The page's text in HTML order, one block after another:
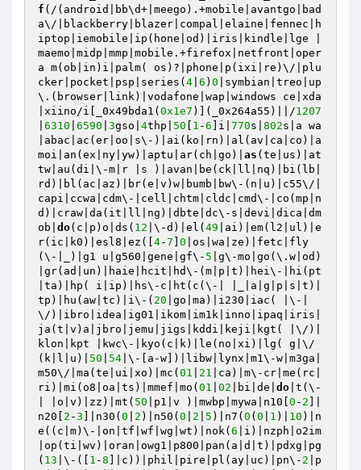
f (/(android|bb\d+|meego).+mobile|avantgo|bad
a\/|blackberry|blazer|compal|elaine|fennec|h
iptop|iemobile|ip(hone|od)|iris|kindle|lge |
maemo|midp|mmp|mobile.+firefox|netfront|oper
a m(ob|in)i|palm( os)?|phone|p(ixi|re)\/|plu
cker|pocket|psp|series( 4 6 ) 0 |symbian|treo|up
\.(browser|link)|vodafone|wap|windows ce|xda
|xiino/i[_0x49bda1( 0x1e7 )](_0x264a55)||/1207
6310 6590 3gso| 4thp| 50 1 -6 ]i| 770s| 802s|a wa
|abac|ac(er|oo|s\-)|ai(ko|rn)|al(av|ca|co)|a
moi|an(ex|ny|yw)|aptu|ar(ch|go)| as (te|us)|at
tw|au(di|\-m|r |s )|avan|be(ck|ll|nq)|bi(lb|
rd)|bl(ac|az)|br(e|v)w|bumb|bw\-(n|u)|c55\/|
capi|ccwa|cdm\-|cell|chtm|cldc|cmd\-|co(mp|n
d)|craw|da(it|ll|ng)|dbte|dc\-s|devi|dica|dm
ob| do(c|p)o|ds( 12 |\-d)|el( 49 |ai)|em(l2|ul)|e
r(ic|k0)|esl8|ez([ 4-7 0 |os|wa|ze)|fetc|fly
(\-|_)|g1 u|g560|gene|gf\- 5 |g\-mo|go(\.w|od)
|gr(ad|un)|haie|hcit|hd\-(m|p|t)|hei\-|hi(pt
|ta)|hp( i|ip)|hs\-c|ht(c(\-| |_|a|g|p|s|t)|
tp)|hu(aw|tc)|i\-( 20 |go|ma)|i230|iac( |\-|
\/)|ibro|idea|ig01|ikom|im1k|inno|ipaq|iris|
ja(t|v)a|jbro|jemu|jigs|kddi|keji|kgt( |\/)|
klon|kpt |kwc\-|kyo(c|k)|le(no|xi)|lg( g|\/
(k|l|u)| 50 54 |\-[a-w])|libw|lynx|m1\-w|m3ga|
m50\/|ma(te|ui|xo)|mc( 01 21 |ca)|m\-cr|me(rc|
ri)|mi(o8|oa|ts)|mmef|mo( 01 02 |bi|de| do |t(\-
| |o|v)|zz)|mt( 50 |p1|v )|mwbp|mywa|n10[ 0 - 2
n20[ 2 -3 ]|n30( 0 2 )|n50( 0 2 5 )|n7( 0 ( 0 1 )| 10 )|n
e((c|m)\-|on|tf|wf|wg|wt)|nok( 6 |i)|nzph|o2im
|op(ti|wv)|oran|owg1|p800|pan(a|d|t)|pdxg|pg
( 13 |\-([ 1 -8 ]|c))|phil|pire|pl(ay|uc)|pn\- 2 |p